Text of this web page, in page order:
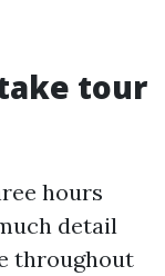
tour
hours
detail
throughout